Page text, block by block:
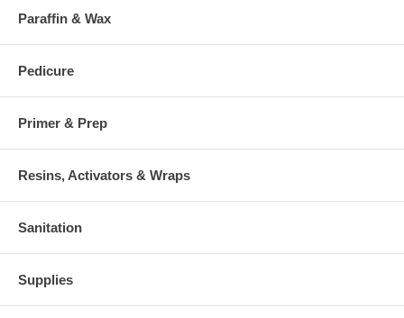
Paraffin & Wax
Pedicure
Primer & Prep
Resins, Activators & Wraps
Sanitation
Supplies